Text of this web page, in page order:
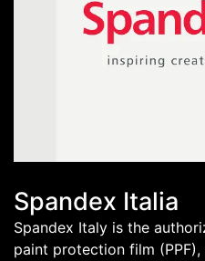
Spandex Italia
Spandex Italy is the
paint protection film